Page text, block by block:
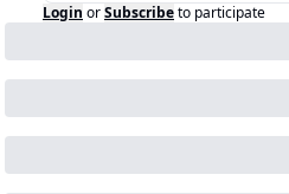
Login orSubscribeto participate